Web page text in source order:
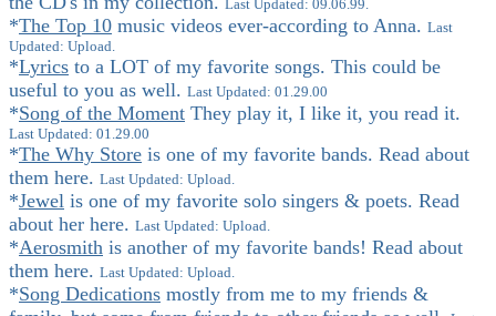
Last Updated: 09.06.99.
*The Top 10 music videos ever-according to Anna. Last
Updated: Upload.
*Lyrics to a LOT of my favorite songs. This could be
useful to you as well. Last Updated: 01.29.00
*Song of the Moment They play it, I like it, you read it.
Last Updated: 01.29.00
*The Why Store is one of my favorite bands. Read about
them here. Last Updated: Upload.
*Jewel is one of my favorite solo singers & poets. Read
about her here. Last Updated: Upload.
*Aerosmith is another of my favorite bands! Read about
them here. Last Updated: Upload.
*Song Dedications mostly from me to my friends &